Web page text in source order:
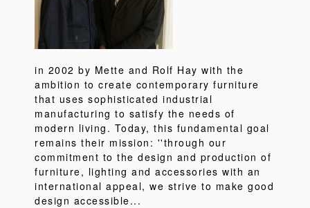
in 2002 by Mette and Rolf Hay with the
ambition to create contemporary furniture
that uses sophisticated industrial
manufacturing to satisfy the needs of
modern living. Today, this fundamental goal
remains their mission: ''through our
commitment to the design and production of
furniture, lighting and accessories with an
international appeal, we strive to make good
design accessible...